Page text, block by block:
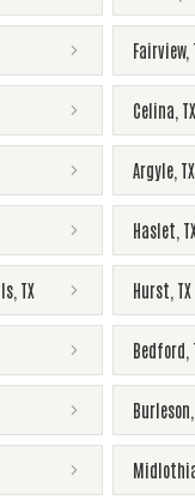
Fairview,
Celina TX
Argyle TX
Haslet
TX Hurst TX
Bedford
Burleson